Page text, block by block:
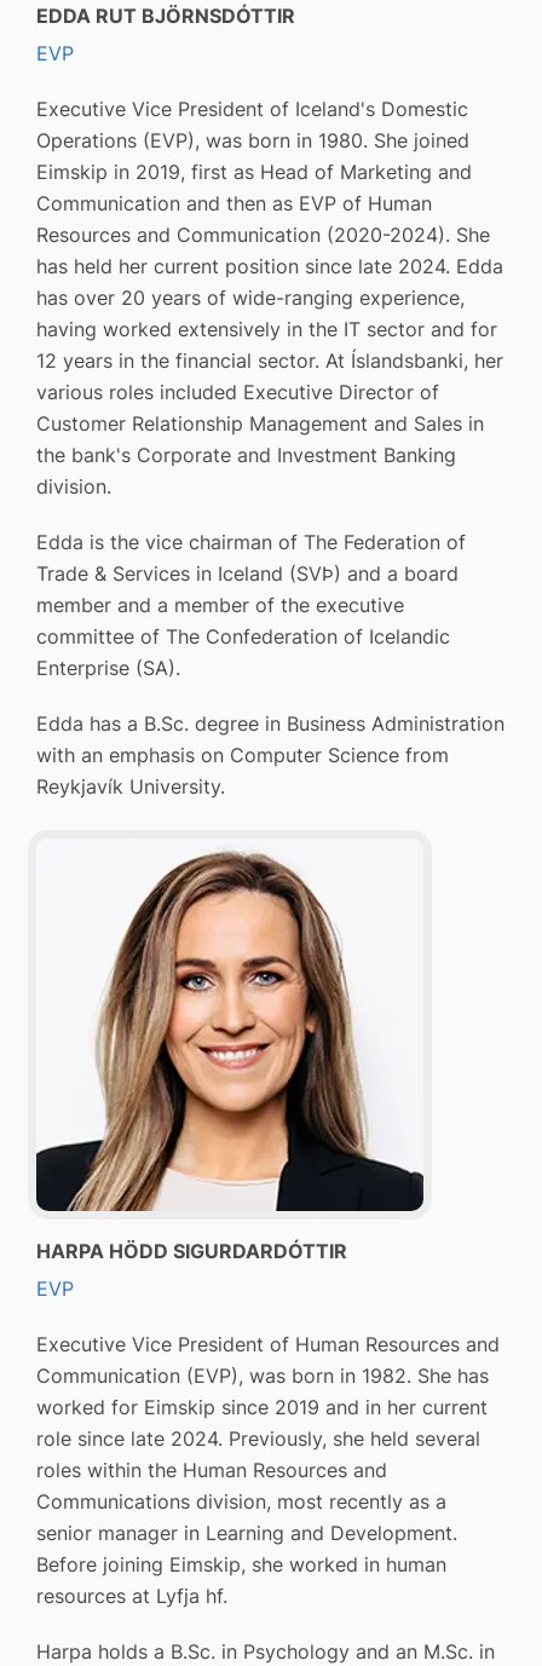
EDDA RUT BJÖRNSDÓTTIR
EVP
Executive Vice President of Iceland's Domestic
Operations (EVP), was born in 1980. She joined
Eimskip in 2019, first as Head of Marketing and
Communication and then as EVP of Human
Resources and Communication (2020-2024). She
has held her current position since late 2024. Edda
has over 20 years of wide-ranging experience,
having worked extensively in the IT sector and for
12 years in the financial sector. At Íslandsbanki, her
various roles included Executive Director of
Customer Relationship Management and Sales in
the bank's Corporate and Investment Banking
division.
Edda is the vice chairman of The Federation of
Trade & Services in Iceland (SVÞ) and a board
member and a member of the executive
committee of The Confederation of Icelandic
Enterprise (SA).
Edda has a B.Sc. degree in Business Administration
with an emphasis on Computer Science from
Reykjavík University.
HARPA HÖDD SIGURDARDÓTTIR
EVP
Executive Vice President of Human Resources and
Communication (EVP), was born in 1982. She has
worked for Eimskip since 2019 and in her current
role since late 2024. Previously, she held several
roles within the Human Resources and
Communications division, most recently as a
senior manager in Learning and Development.
Before joining Eimskip, she worked in human
resources at Lyfja hf.
Harpa holds a B.Sc. in Psychology and an M.Sc. in